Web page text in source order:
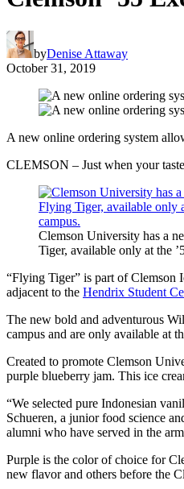
byDenise Attaway
October 31, 2019
A new online ordering system
CLEMSON – Just when your
Clemson University has a
Tiger, available only at the
“Flying Tiger” is part of Clemson
adjacent to the Hendrix Student
The new bold and adventurous
campus and are only available at
Created to promote Clemson
purple blueberry jam. This ice
“We selected pure Indonesian
Schueren, a junior food science
alumni who have served in the
Purple is the color of choice for
new flavor and others before the